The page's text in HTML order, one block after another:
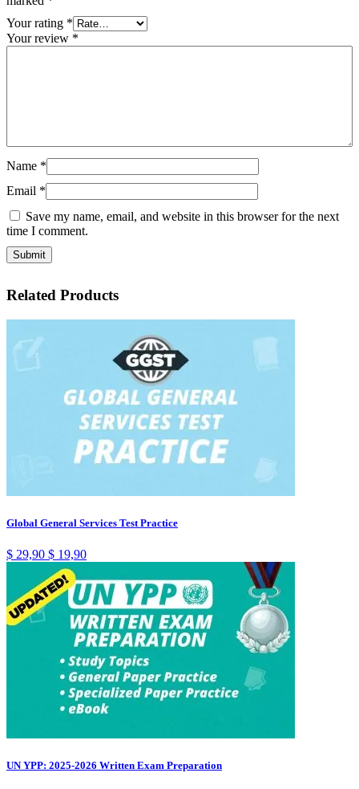
Your rating *
Your review *
Name *
Email *
Save my name, email, and website in this browser for the next
time I comment.
Related Products
Global General Services Test Practice
$ 29,90 $ 19,90
UN YPP: 2025-2026 Written Exam Preparation